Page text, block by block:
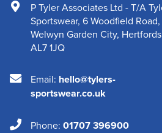
P Tyler Associates Ltd - T/A
Sportswear, 6 Woodfield Road,
Welwyn Garden City,
AL7 1JQ
Email: hello@tylers-
sportswear.co.uk
Phone: 01707 396900